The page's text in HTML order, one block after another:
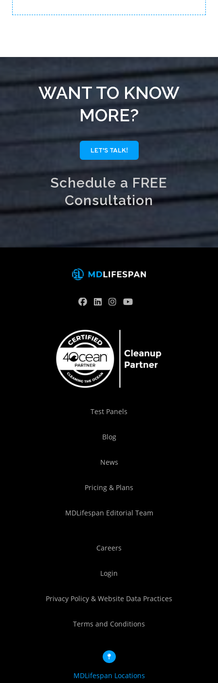
WANT TO KNOW
MORE?
LET'S TALK!
Schedule a FREE
Consultation
Test Panels
Blog
News
Pricing & Plans
MDLifespan Editorial Team
Careers
Login
Privacy Policy & Website Data Practices
Terms and Conditions
MDLifespan Locations